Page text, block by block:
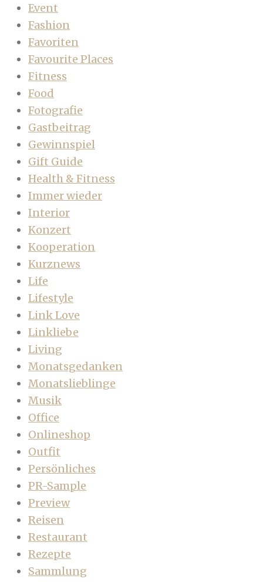
Event
Fashion
Favoriten
Favourite Places
Fitness
Food
Fotografie
Gastbeitrag
Gewinnspiel
Gift Guide
Health & Fitness
Immer wieder
Interior
Konzert
Kooperation
Kurznews
Life
Lifestyle
Link Love
Linkliebe
Living
Monatsgedanken
Monatslieblinge
Musik
Office
Onlineshop
Outfit
Persönliches
PR-Sample
Preview
Reisen
Restaurant
Rezepte
Sammlung